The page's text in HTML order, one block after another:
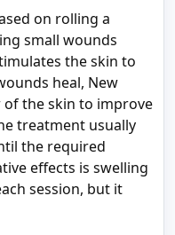
on rolling a
small wounds
the skin to
heal, New
of the skin to improve
treatment usually
the required
effects is swelling
session, but it